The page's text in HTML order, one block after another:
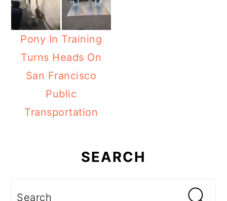
Pony In Training
Turns Heads On
San Francisco
Public
Transportation
SEARCH
Search